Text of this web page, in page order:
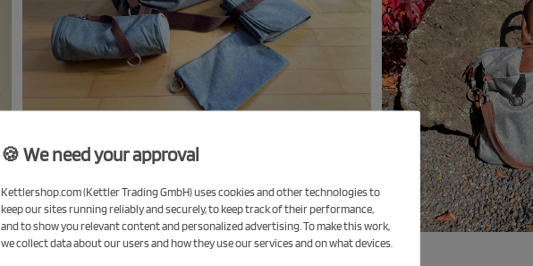
🍪 We need your approval
Kettlershop.com (Kettler Trading GmbH) uses cookies and other technologies to
keep our sites running reliably and securely, to keep track of their performance,
and to show you relevant content and personalized advertising. To make this work,
we collect data about our users and how they use our services and on what devices.